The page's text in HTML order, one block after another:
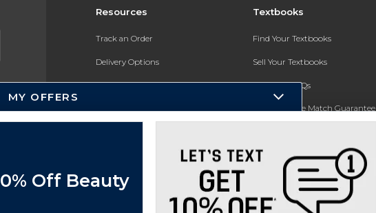
Resources
Track an Order
Delivery Options
Payments Accepted
New Students and Parents
Textbooks
Find Your Textbooks
Sell Your Textbooks
Textbook FAQs
In-Store Price Match Guarantee
MY OFFERS
Off Beauty